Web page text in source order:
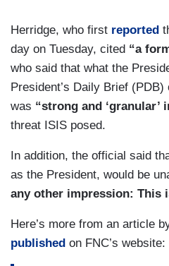
Herridge, who first reported
day on Tuesday, cited “a
who said that what the
President’s Daily Brief
was “strong and ‘granular’
threat ISIS posed.
In addition, the official said
as the President, would be
any other impression: This
Here’s more from an article
published on FNC’s website: